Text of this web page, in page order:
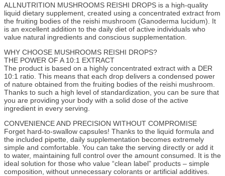
ALLNUTRITION MUSHROOMS REISHI DROPS is a high-quality
liquid dietary supplement, created using a concentrated extract from
the fruiting bodies of the reishi mushroom (Ganoderma lucidum). It
is an excellent addition to the daily diet of active individuals who
value natural ingredients and conscious supplementation.
WHY CHOOSE MUSHROOMS REISHI DROPS?
THE POWER OF A 10:1 EXTRACT
The product is based on a highly concentrated extract with a DER
10:1 ratio. This means that each drop delivers a condensed power
of nature obtained from the fruiting bodies of the reishi mushroom.
Thanks to such a high level of standardization, you can be sure that
you are providing your body with a solid dose of the active
ingredient in every serving.
CONVENIENCE AND PRECISION WITHOUT COMPROMISE
Forget hard-to-swallow capsules! Thanks to the liquid formula and
the included pipette, daily supplementation becomes extremely
simple and comfortable. You can take the serving directly or add it
to water, maintaining full control over the amount consumed. It is the
ideal solution for those who value “clean label” products – simple
composition, without unnecessary colorants or artificial additives.